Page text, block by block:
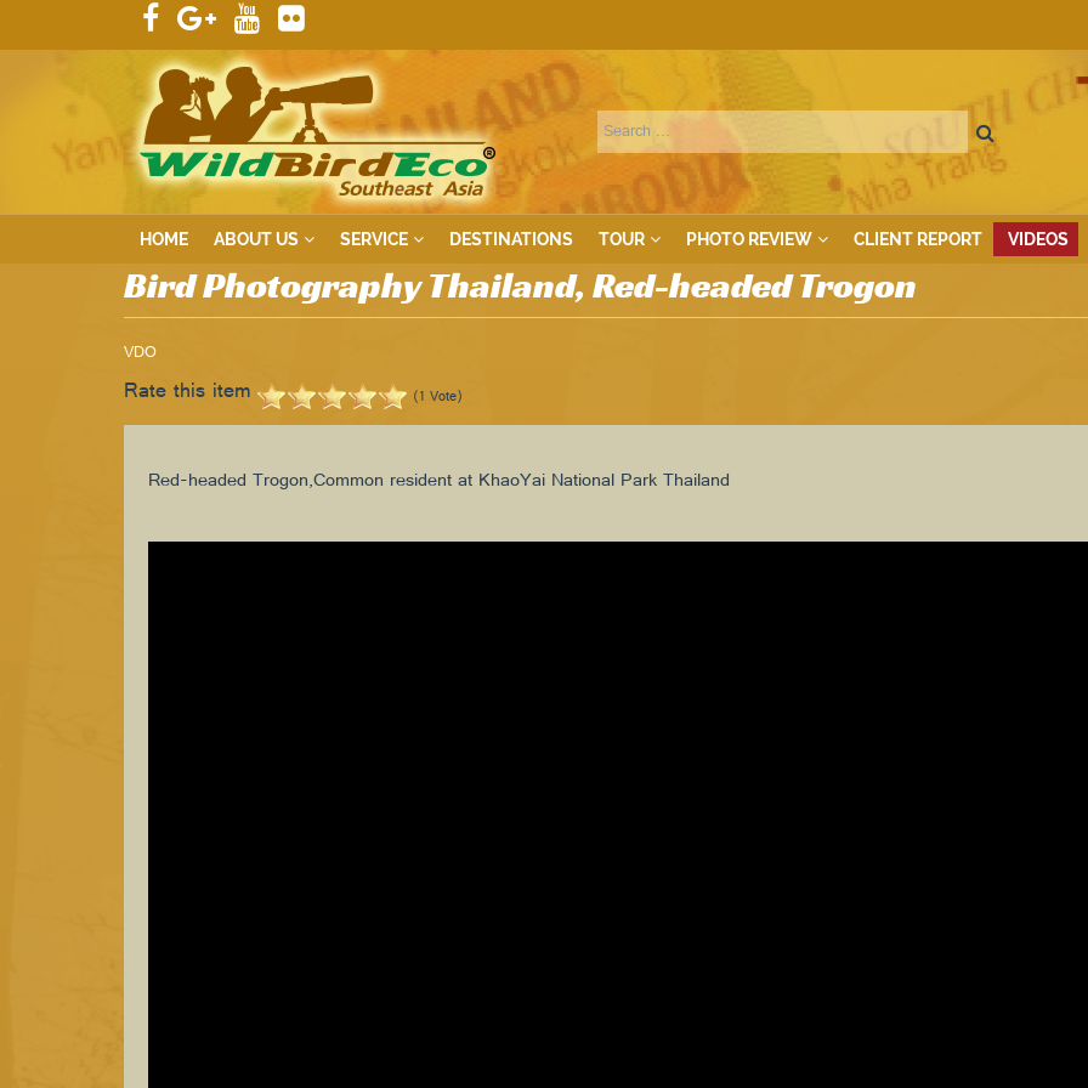
HOME ABOUT US SERVICE DESTINATIONS TOUR PHOTO REVIEW CLIENT REPORT VIDEOS
Bird Photography Thailand, Red-headed Trogon
VDO
Rate this item (1 Vote)
Red-headed Trogon,Common resident at KhaoYai National Park Thailand